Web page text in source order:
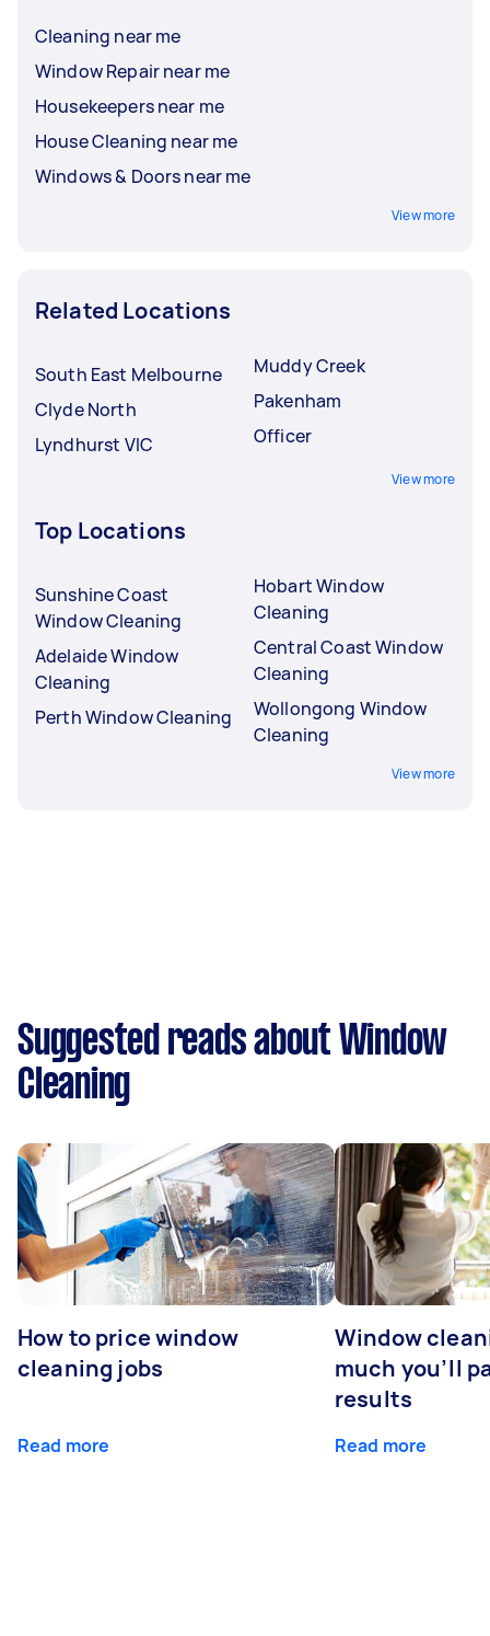
Cleaning near me
Window Repair near me
Housekeepers near me
House Cleaning near me
Windows & Doors near me
View more
Related Locations
South East Melbourne
Clyde North
Lyndhurst VIC
Muddy Creek
Pakenham
Officer
View more
Top Locations
Sunshine Coast
Window Cleaning
Adelaide Window
Cleaning
Perth Window Cleaning
Hobart Window
Cleaning
Central Coast Window
Cleaning
Wollongong Window
Cleaning
View more
Suggested reads about Window
Cleaning
How to price window
cleaning jobs
Read more
Window
much you’ll
results
Read more